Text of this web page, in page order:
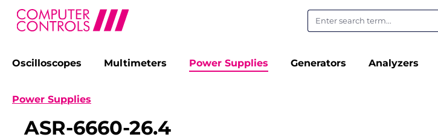
Skip to main navigation
Oscilloscopes Multimeters Power Supplies Generators Analyzers
Power Supplies
ASR-6660-26.4